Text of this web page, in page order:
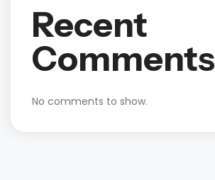
Recent
Comments
No comments to show.